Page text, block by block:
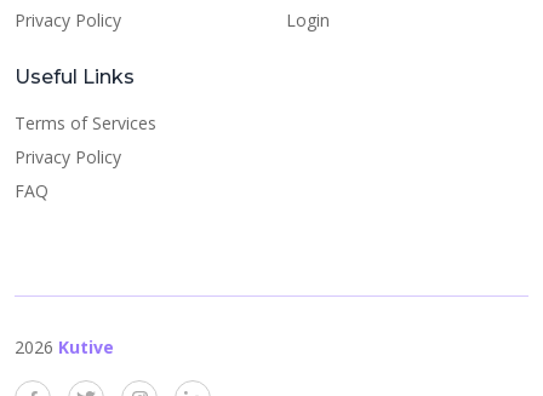
Privacy Policy
Login
Useful Links
Terms of Services
Privacy Policy
FAQ
2026 Kutive